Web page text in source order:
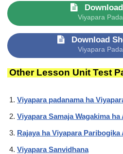
Viyapara
Download
Viyapara
Other Lesson Unit Test
Viyapara padanama ha
Viyapara Samaja Wagakima
Rajaya ha Viyapara Paribogika
Viyapara Sanvidhana